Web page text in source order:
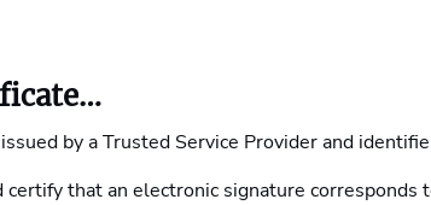
by a Trusted Service Provider and
that an electronic signature corresponds